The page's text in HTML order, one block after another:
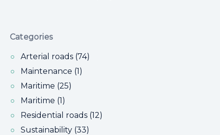
Categories
Arterial roads (74)
Maintenance (1)
Maritime (25)
Maritime (1)
Residential roads (12)
Sustainability (33)